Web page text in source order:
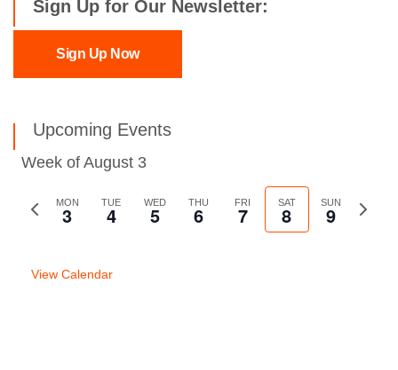
Sign Up for Our Newsletter:
Sign Up Now
Upcoming Events
Week of August 3
Previous
MON
3 TUE
4 WED
5 THU
6 FRI
7 SAT
8 SUN
9
Next
View Calendar